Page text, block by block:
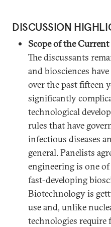
DISCUSSION
Scope of the
The discussants
and biosciences
over the past fifteen
significantly
technological
rules that have
infectious diseases
general. Panelists
engineering is one
fast-developing
Biotechnology is
use and, unlike
technologies require